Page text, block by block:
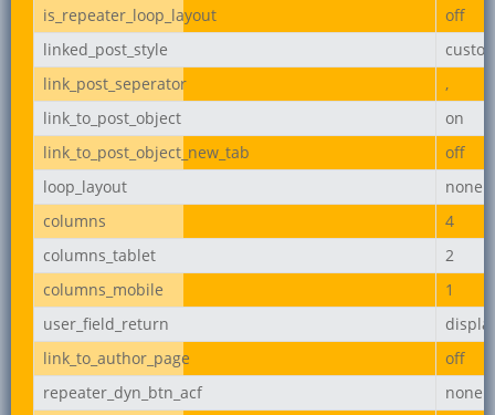
is_repeater_loop_layout
off
linked_post_style
link_post_seperator
,
link_to_post_object
on
link_to_post_object_new_tab
off
loop_layout
none
columns
4
columns_tablet
2
columns_mobile
1
user_field_return
link_to_author_page
off
repeater_dyn_btn_acf
none